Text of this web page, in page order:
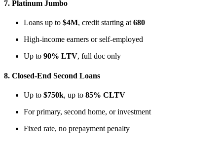
7. Platinum Jumbo
Loans up to $4M, credit starting at 680
High-income earners or self-employed
Up to 90% LTV, full doc only
8. Closed-End Second Loans
Up to $750k, up to 85% CLTV
For primary, second home, or investment
Fixed rate, no prepayment penalty